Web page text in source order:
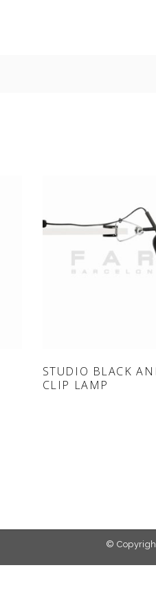
ONLINE
STUDIO BLACK
CLIP LAMP
©